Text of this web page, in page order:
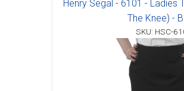
Henry Segal - 6101 - Ladies
The Knee) -
SKU: HSC-